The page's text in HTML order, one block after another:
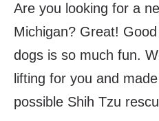
Are you looking for a
Michigan? Great!
dogs is so much fun.
lifting for you and
possible Shih Tzu